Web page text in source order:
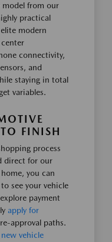
model from our
practical
modern
connectivity,
and
staying in total
variables.
FINISH
process
direct for our
you can
see your vehicle
payment
apply for
approval paths.
new vehicle